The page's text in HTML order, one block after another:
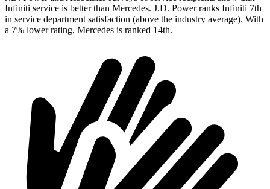
Infiniti service is better than Mercedes. J.D. Power ranks Infiniti 7th
in service department satisfaction (above the industry average). With
a 7% lower rating, Mercedes is ranked 14th.